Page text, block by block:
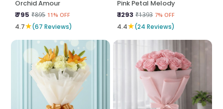
Orchid Amour
₹ 795 ₹895 11% OFF
4.7★(67 Reviews)
Pink Petal Melody
₹ 1293 ₹1393 7% OFF
4.4★(24 Reviews)